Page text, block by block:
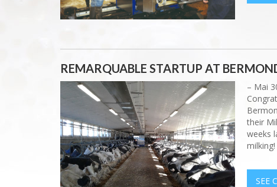
REMARQUABLE STARTUP AT
– Mai
their
weeks
milking!
SEE